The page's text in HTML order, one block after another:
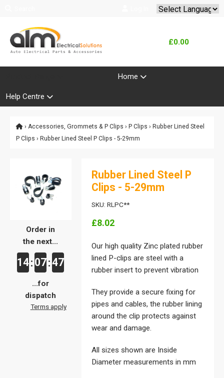
£0.00
Home
Help Centre
› Accessories, Grommets & P Clips › P Clips › Rubber Lined Steel
P Clips › Rubber Lined Steel P Clips - 5-29mm
Order in
the next...
14: 07:46
...for
dispatch
Terms apply
Rubber Lined Steel P
Clips - 5-29mm
SKU: RLPC**
£8.02
Our high quality Zinc plated rubber
lined P-clips are steel with a
rubber insert to prevent vibration
They provide a secure fixing for
pipes and cables, the rubber lining
around the clip protects against
wear and damage.
All sizes shown are Inside
Diameter measurements in mm